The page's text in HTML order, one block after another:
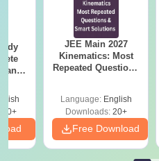
JEE Main 2027
Kinematics: Most
Repeated Questions
Language: English
Downloads:20+
Free Download